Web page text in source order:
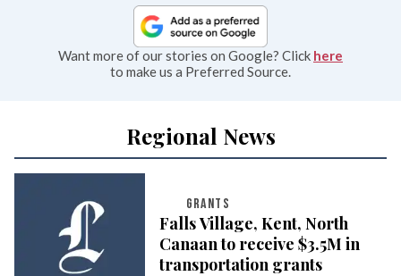
Want more of our stories on Google? Click here
to make us a Preferred Source.
Regional News
GRANTS
Falls Village, Kent, North
Canaan to receive $3.5M in
transportation grants